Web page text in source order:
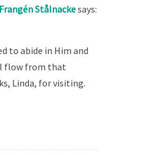
Stålnackesays:
to abide in Him and
flow from that
Linda, for visiting.